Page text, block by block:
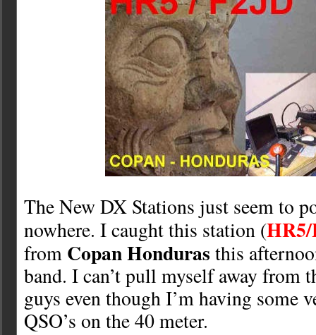
The New DX Stations just seem to
nowhere. I caught this station (
from Copan Honduras this
band. I can’t pull myself away from
guys even though I’m having some
QSO’s on the 40 meter.